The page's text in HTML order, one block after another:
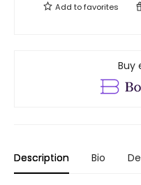
Add tofavorites
Buy
Description Bio